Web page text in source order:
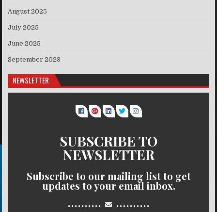
August 2025
July 2025
June 2025
September 2023
NEWSLETTER
SUBSCRIBE TO
NEWSLETTER
Subscribe to our mailing list to get
updates to your email inbox.
.......... ..........